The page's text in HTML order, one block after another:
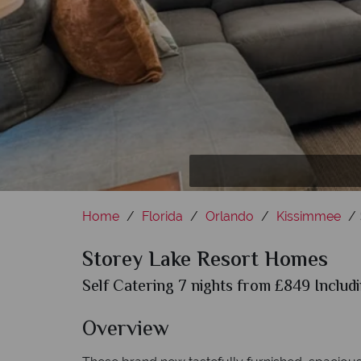
Home Florida Orlando Kissimmee
Storey Lake Resort Homes
Self Catering 7 nights from £849
Overview